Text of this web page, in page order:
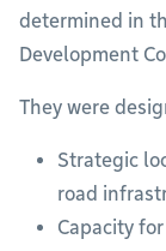
determined in
Development
They were
Strategic
road
Capacity